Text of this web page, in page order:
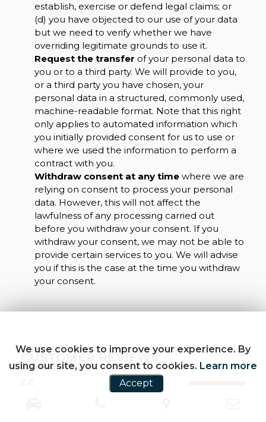
establish, exercise or defend legal claims; or
(d) you have objected to our use of your data
but we need to verify whether we have
overriding legitimate grounds to use it.
Request the transfer of your personal data to
you or to a third party. We will provide to you,
or a third party you have chosen, your
personal data in a structured, commonly used,
machine-readable format. Note that this right
only applies to automated information which
you initially provided consent for us to use or
where we used the information to perform a
contract with you.
Withdraw consent at any timewhere we are
relying on consent to process your personal
data. However, this will not affect the
lawfulness of any processing carried out
before you withdraw your consent. If you
withdraw your consent, we may not be able to
provide certain services to you. We will advise
you if this is the case at the time you withdraw
your consent.
CUSTOMER REVIEWS
We use cookies to improve your experience. By
using our site, you consent to cookies. Learn more
Accept